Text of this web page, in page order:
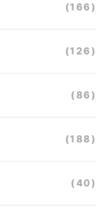
(166)
(126)
(86)
(188)
(40)